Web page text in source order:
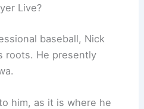
Live?
baseball, Nick
roots. He presently
him, as it is where he